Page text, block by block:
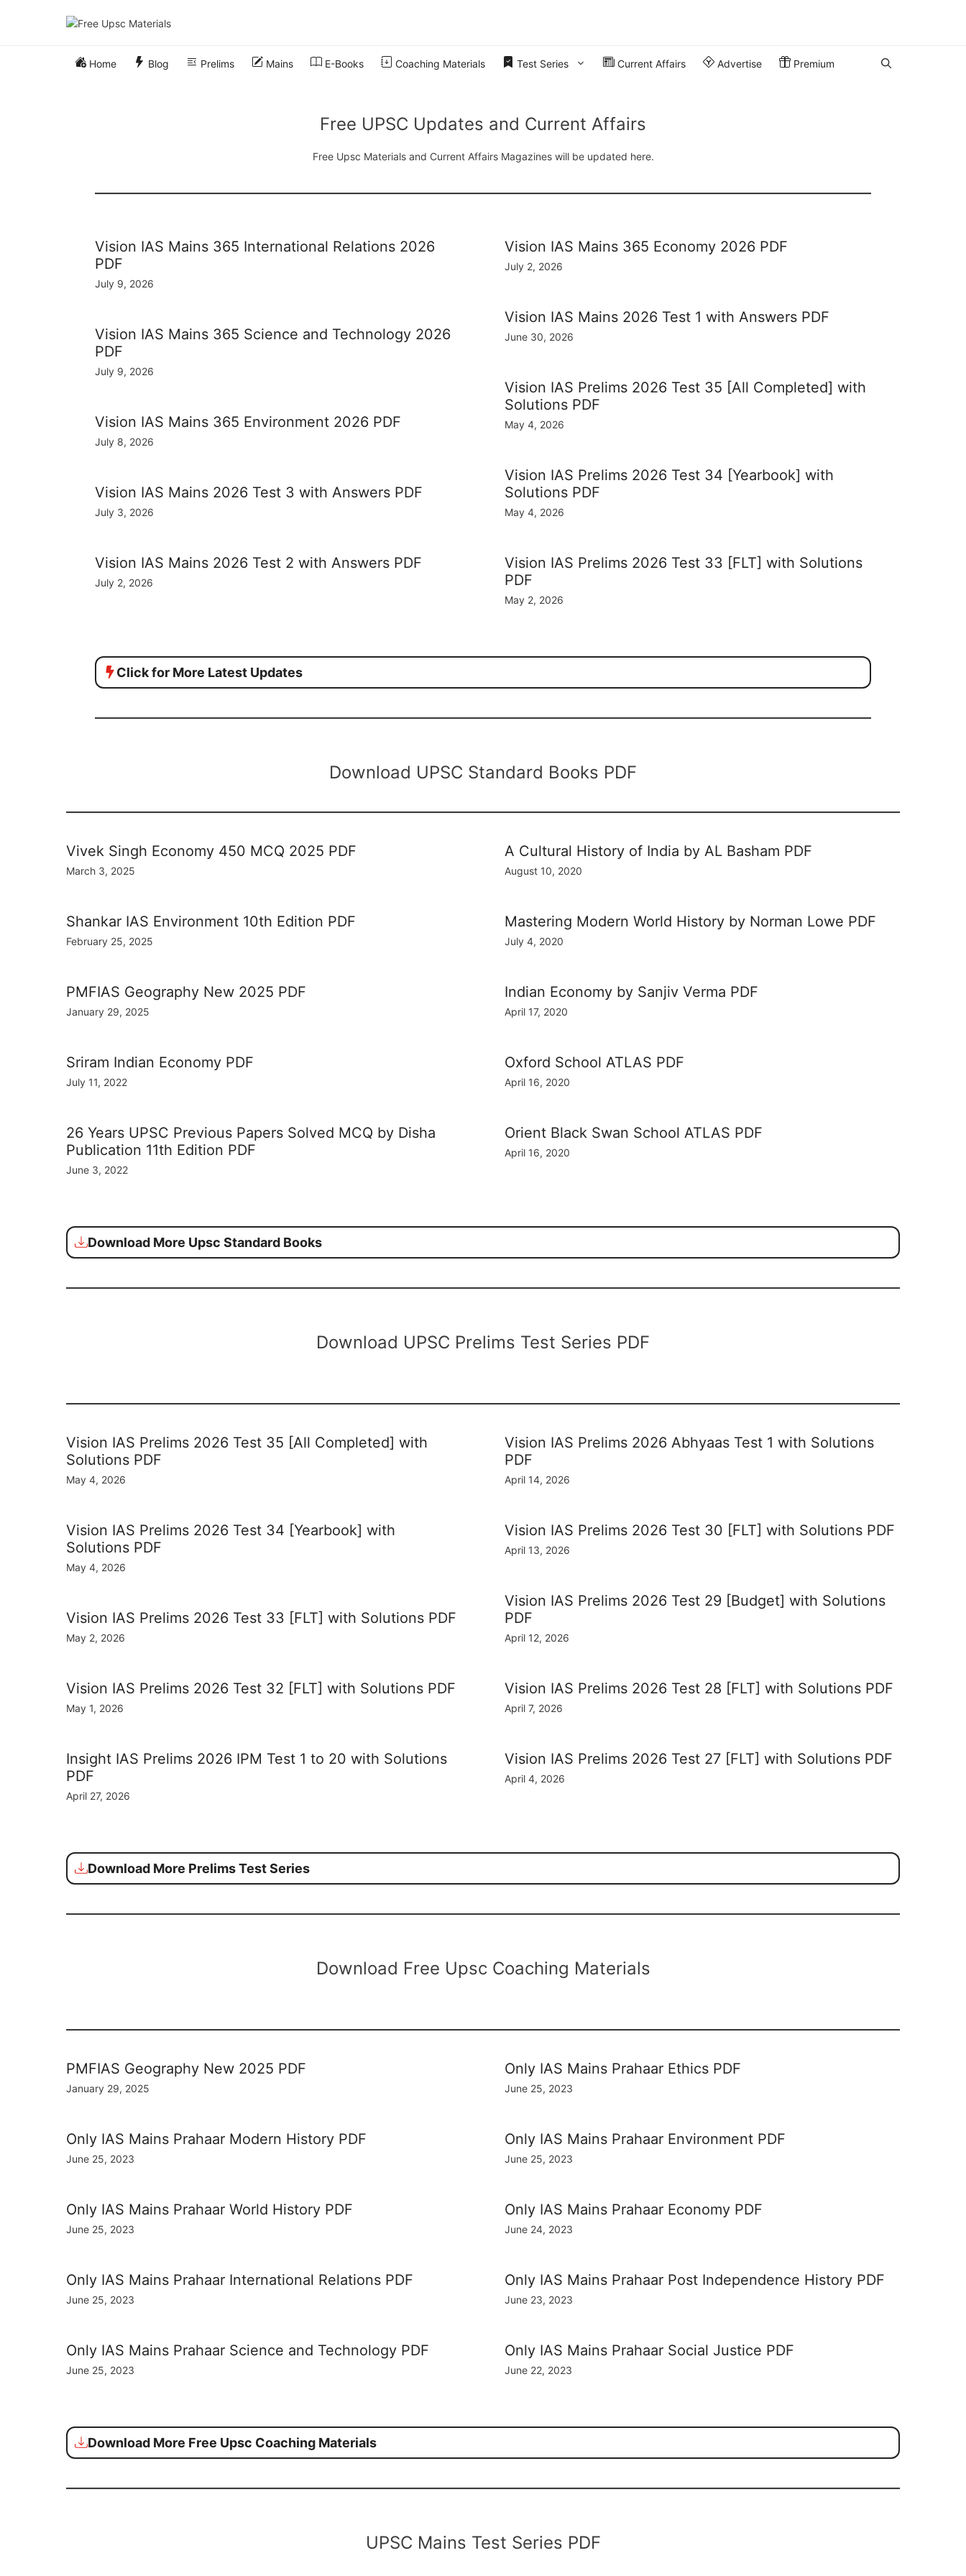
Home Blog Prelims Mains E-Books Coaching Materials Test Series Current Affairs Advertise Premium
Free UPSC Updates and Current Affairs
Free Upsc Materials and Current Affairs Magazines will be updated here.
Vision IAS Mains 365 International Relations 2026
PDF
July 9, 2026
Vision IAS Mains 365 Science and Technology 2026
PDF
July 9, 2026
Vision IAS Mains 365 Environment 2026 PDF
July 8, 2026
Vision IAS Mains 2026 Test 3 with Answers PDF
July 3, 2026
Vision IAS Mains 2026 Test 2 with Answers PDF
July 2, 2026
Vision IAS Mains 365 Economy 2026 PDF
July 2, 2026
Vision IAS Mains 2026 Test 1 with Answers PDF
June 30, 2026
Vision IAS Prelims 2026 Test 35 [All Completed] with
Solutions PDF
May 4, 2026
Vision IAS Prelims 2026 Test 34 [Yearbook] with
Solutions PDF
May 4, 2026
Vision IAS Prelims 2026 Test 33 [FLT] with Solutions
PDF
May 2, 2026
Click for More Latest Updates
Download UPSC Standard Books PDF
Vivek Singh Economy 450 MCQ 2025 PDF
March 3, 2025
Shankar IAS Environment 10th Edition PDF
February 25, 2025
PMFIAS Geography New 2025 PDF
January 29, 2025
Sriram Indian Economy PDF
July 11, 2022
26 Years UPSC Previous Papers Solved MCQ by Disha
Publication 11th Edition PDF
June 3, 2022
A Cultural History of India by AL Basham PDF
August 10, 2020
Mastering Modern World History by Norman Lowe PDF
July 4, 2020
Indian Economy by Sanjiv Verma PDF
April 17, 2020
Oxford School ATLAS PDF
April 16, 2020
Orient Black Swan School ATLAS PDF
April 16, 2020
Download More Upsc Standard Books
Download UPSC Prelims Test Series PDF
Vision IAS Prelims 2026 Test 35 [All Completed] with
Solutions PDF
May 4, 2026
Vision IAS Prelims 2026 Test 34 [Yearbook] with
Solutions PDF
May 4, 2026
Vision IAS Prelims 2026 Test 33 [FLT] with Solutions PDF
May 2, 2026
Vision IAS Prelims 2026 Test 32 [FLT] with Solutions PDF
May 1, 2026
Insight IAS Prelims 2026 IPM Test 1 to 20 with Solutions
PDF
April 27, 2026
Vision IAS Prelims 2026 Abhyaas Test 1 with Solutions
PDF
April 14, 2026
Vision IAS Prelims 2026 Test 30 [FLT] with Solutions PDF
April 13, 2026
Vision IAS Prelims 2026 Test 29 [Budget] with Solutions
PDF
April 12, 2026
Vision IAS Prelims 2026 Test 28 [FLT] with Solutions PDF
April 7, 2026
Vision IAS Prelims 2026 Test 27 [FLT] with Solutions PDF
April 4, 2026
Download More Prelims Test Series
Download Free Upsc Coaching Materials
PMFIAS Geography New 2025 PDF
January 29, 2025
Only IAS Mains Prahaar Modern History PDF
June 25, 2023
Only IAS Mains Prahaar World History PDF
June 25, 2023
Only IAS Mains Prahaar International Relations PDF
June 25, 2023
Only IAS Mains Prahaar Science and Technology PDF
June 25, 2023
Only IAS Mains Prahaar Ethics PDF
June 25, 2023
Only IAS Mains Prahaar Environment PDF
June 25, 2023
Only IAS Mains Prahaar Economy PDF
June 24, 2023
Only IAS Mains Prahaar Post Independence History PDF
June 23, 2023
Only IAS Mains Prahaar Social Justice PDF
June 22, 2023
Download More Free Upsc Coaching Materials
UPSC Mains Test Series PDF